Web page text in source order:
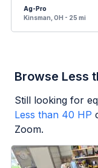
Ag-Pro
Kinsman, OH - 25 mi
Browse Less
Still looking for
Less than 40 HP
Zoom.